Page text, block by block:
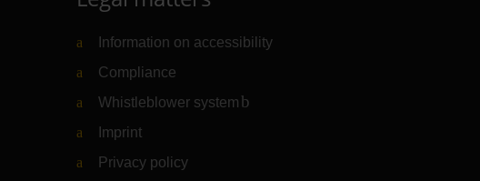
Information on accessibility
Compliance
Whistleblower system (Link to external website)
Imprint
Privacy policy